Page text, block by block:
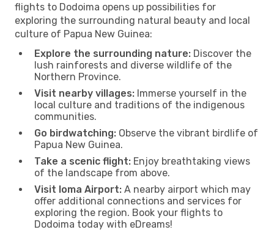
flights to Dodoima opens up possibilities for
exploring the surrounding natural beauty and local
culture of Papua New Guinea:
Explore the surrounding nature: Discover the
lush rainforests and diverse wildlife of the
Northern Province.
Visit nearby villages: Immerse yourself in the
local culture and traditions of the indigenous
communities.
Go birdwatching: Observe the vibrant birdlife of
Papua New Guinea.
Take a scenic flight: Enjoy breathtaking views
of the landscape from above.
Visit Ioma Airport: A nearby airport which may
offer additional connections and services for
exploring the region. Book your flights to
Dodoima today with eDreams!